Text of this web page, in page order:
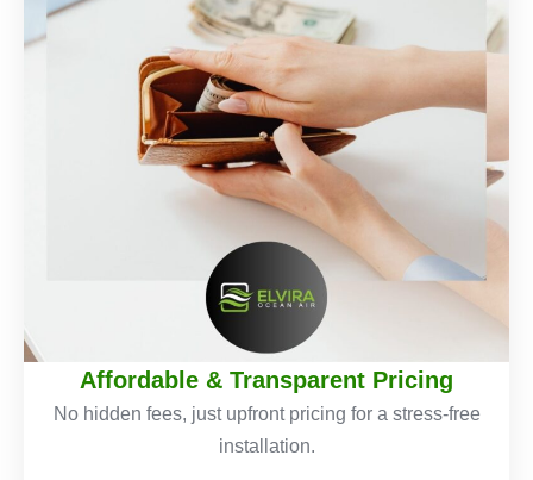
Affordable & Transparent Pricing
No hidden fees, just upfront pricing for a stress-free
installation.